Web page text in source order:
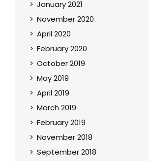
January 2021
November 2020
April 2020
February 2020
October 2019
May 2019
April 2019
March 2019
February 2019
November 2018
September 2018